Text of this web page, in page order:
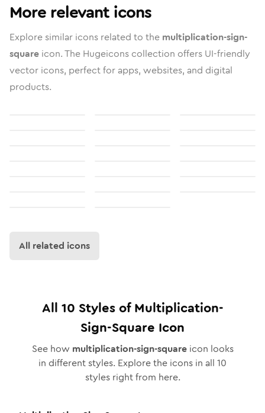
More relevant icons
Explore similar icons related to the multiplication-sign-
square icon. The Hugeicons collection offers UI-friendly
vector icons, perfect for apps, websites, and digital
products.
All related icons
All 10 Styles ofMultiplication-
Sign-Square Icon
See how multiplication-sign-squareicon looks
in different styles. Explore the icons in all 10
styles right from here.